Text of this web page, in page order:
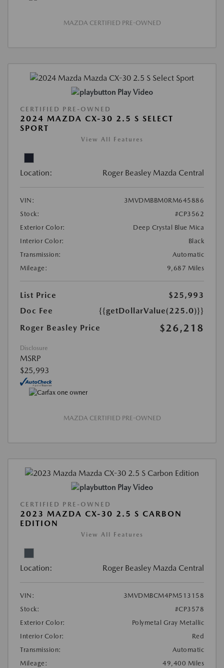
MAZDA CERTIFIED PRE-OWNED
Play Video
CERTIFIED PRE-OWNED
2024 MAZDA CX-30 2.5 S SELECT
SPORT
View All Features
Location: Roger Beasley Mazda Central
VIN:
3MVDMBBM0RM645886
Stock:
#CP3562
Exterior Color:
Deep Crystal Blue Mica
Interior Color:
Black
Transmission:
Automatic
Mileage:
9,687 Miles
List Price
$25,993
Doc Fee
{{getDollarValue(225.0)}}
Roger Beasley Price
$26,218
Disclosure
MSRP
$25,993
MAZDA CERTIFIED PRE-OWNED
Play Video
CERTIFIED PRE-OWNED
2023 MAZDA CX-30 2.5 S CARBON
EDITION
View All Features
Location: Roger Beasley Mazda Central
VIN:
3MVDMBCM4PM513158
Stock:
#CP3578
Exterior Color:
Polymetal Gray Metallic
Interior Color:
Red
Transmission:
Automatic
Mileage:
49,400 Miles